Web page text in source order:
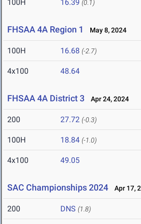
100H 16.39 (0.1)
FHSAA 4A Region 1 May 8, 2024
100H 16.68 (-2.7)
4x100 48.64
FHSAA 4A District 3 Apr 24, 2024
200 27.72 (-0.3)
100H 18.84 (-1.0)
4x100 49.05
SAC Championships 2024 Apr 17,
200 DNS (1.8)